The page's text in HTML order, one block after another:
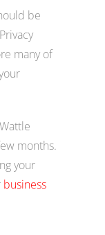
be
many of
months.
your
business